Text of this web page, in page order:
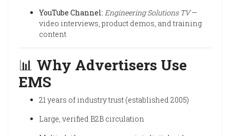
YouTube Channel: Engineering Solutions TV—
video interviews, product demos, and training
content
📊 Why Advertisers Use
EMS
21 years of industry trust (established 2005)
Large, verified B2B circulation